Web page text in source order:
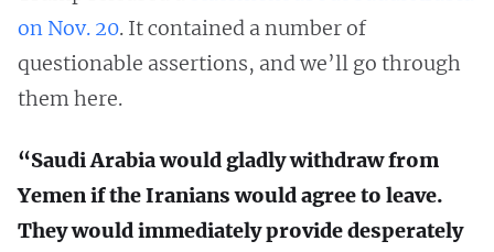
on Nov. 20. It contained a number of
questionable assertions, and we’ll go through
them here.
“Saudi Arabia would gladly withdraw from
Yemen if the Iranians would agree to leave.
They would immediately provide desperately